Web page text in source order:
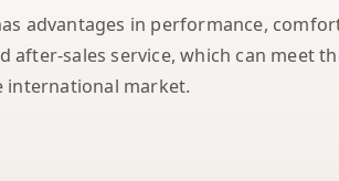
advantages in performance,
after-sales service, which can meet
international market.